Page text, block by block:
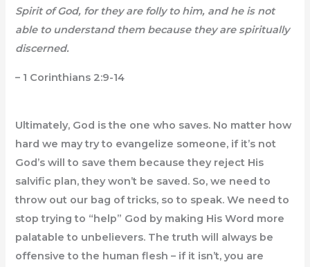
Spirit of God, for they are folly to him, and he is not
able to understand them because they are spiritually
discerned.
– 1 Corinthians 2:9-14
Ultimately, God is the one who saves. No matter how
hard we may try to evangelize someone, if it’s not
God’s will to save them because they reject His
salvific plan, they won’t be saved. So, we need to
throw out our bag of tricks, so to speak. We need to
stop trying to “help” God by making His Word more
palatable to unbelievers. The truth will always be
offensive to the human flesh – if it isn’t, you are